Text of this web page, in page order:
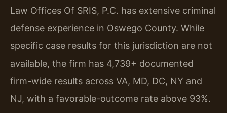
Law Offices Of SRIS, P.C. has extensive criminal
defense experience in Oswego County. While
specific case results for this jurisdiction are not
available, the firm has 4,739+ documented
firm-wide results across VA, MD, DC, NY and
NJ, with a favorable-outcome rate above 93%.